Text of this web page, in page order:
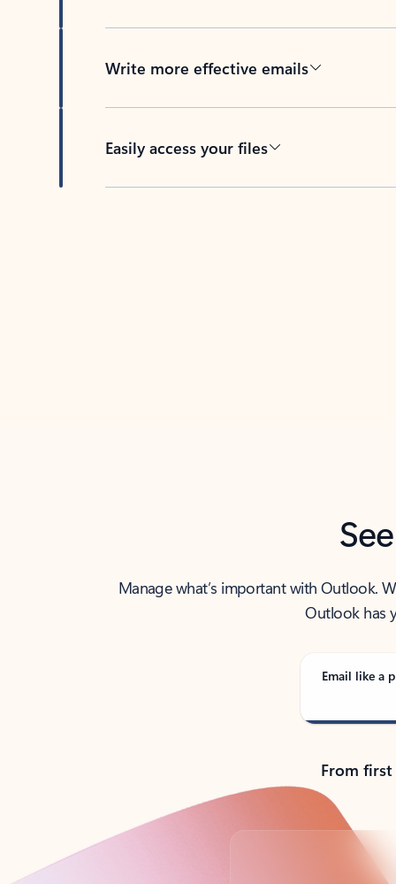
Write more effective emails
Easily access your files
Manage what’s important with Outlook.
Outlook has
Email like a
From